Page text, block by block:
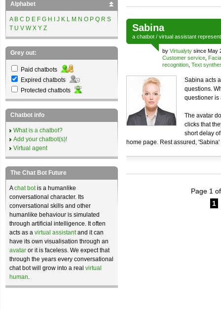
Sabina
a chatbot / virtual assistant
by Virtualyty since May
Customer service
recognition Text
Sabina acts
questions.
questioner is
The avatar
clicks that
short delay
home page. Rest assured,
Page 1
1
Alphabet
A B C D E F G H J K L M N O P Q R S
T U V W X Y Z
Grey out:
Paid chatbots
Expired chatbots
Protected chatbots
Chatbot info
What is a chatbot?
Add your chatbot(s)!
Virtual agent
The Chat Bot Future
Achat botis a humanlike
conversational character. Its
conversational skills and other
humanlike behaviour is simulated
through artificial intelligence. It often
acts as a virtual assistantand it can
have its own visualisation through an
avatar or it is faceless. We expect that
through the years every conversational
chat bot will grow into a real virtual
human.